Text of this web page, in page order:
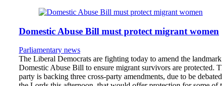
Domestic Abuse Bill must protect migrant women
Parliamentary news
The Liberal Democrats are fighting today to amend the landmark
Domestic Abuse Bill to ensure migrant survivors are protected.
party is backing three cross-party amendments, due to be